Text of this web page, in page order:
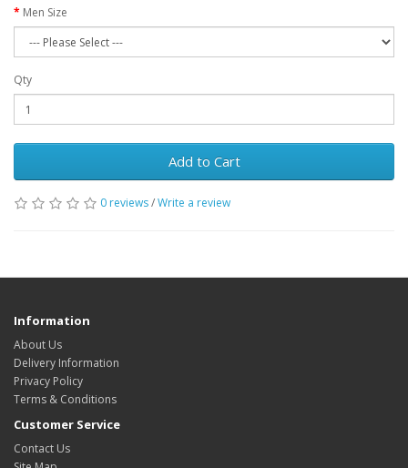
Men Size
Qty
Add to Cart
0 reviews/Write a review
Information
About Us
Delivery Information
Privacy Policy
Terms & Conditions
Customer Service
Contact Us